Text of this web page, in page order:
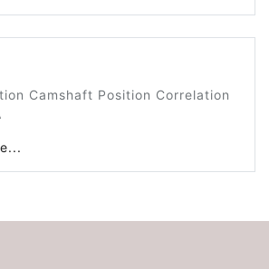
Camshaft Position Correlation